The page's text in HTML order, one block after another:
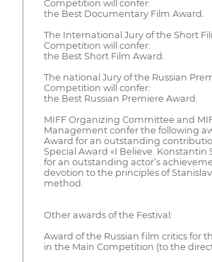
Competition will confer:
the Best Documentary Film Award.
The International Jury of the Short
Competition will confer:
the Best Short Film Award.
The national Jury of the Russian
Competition will confer:
the Best Russian Premiere Award.
MIFF Organizing Committee and
Management confer the following
Award for an outstanding
Special Award «I Believe. Konstantin
for an outstanding actor’s
devotion to the principles of
method.
Other awards of the Festival:
Award of the Russian film critics for
in the Main Competition (to the